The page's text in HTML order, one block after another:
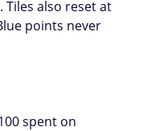
also reset at
points never
spent on